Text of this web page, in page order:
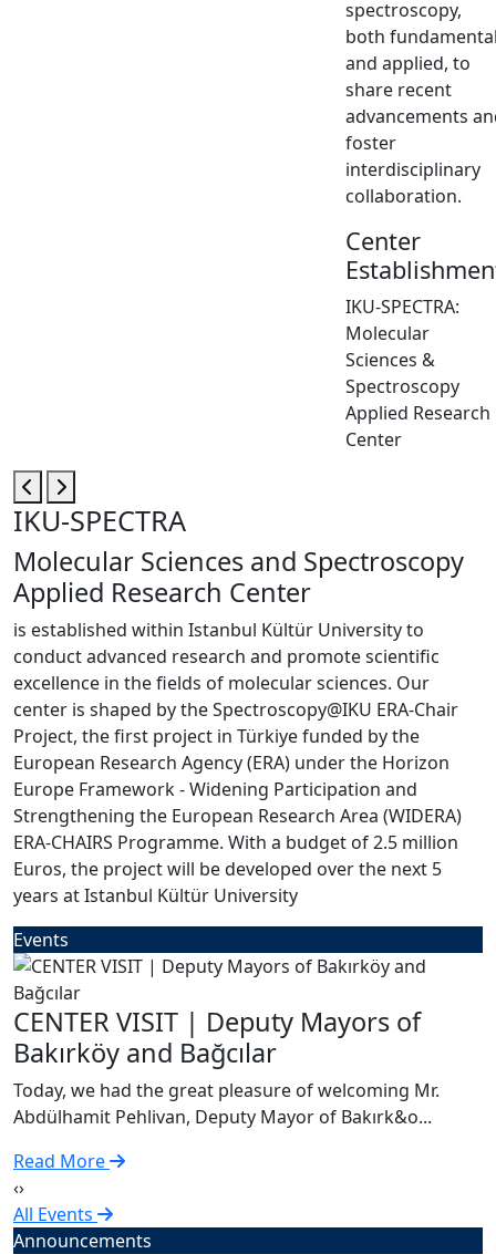
spectroscopy,
both
and applied, to
share recent
advancements
foster
interdisciplinary
collaboration.
Center
IKU-SPECTRA:
Molecular
Sciences &
Spectroscopy
Applied Research
Center
IKU-SPECTRA
Molecular Sciences and Spectroscopy
Applied Research Center
is established within Istanbul Kültür University to
conduct advanced research and promote scientific
excellence in the fields of molecular sciences. Our
center is shaped by the Spectroscopy@IKU ERA-Chair
Project, the first project in Türkiye funded by the
European Research Agency (ERA) under the Horizon
Europe Framework - Widening Participation and
Strengthening the European Research Area (WIDERA)
ERA-CHAIRS Programme. With a budget of 2.5 million
Euros, the project will be developed over the next 5
years at Istanbul Kültür University
Events
CENTER VISIT | Deputy Mayors of
Bakırköy and Bağcılar
Today, we had the great pleasure of welcoming Mr.
Abdülhamit Pehlivan, Deputy Mayor of Bakırk&o...
Read More
‹›
All Events
Announcements